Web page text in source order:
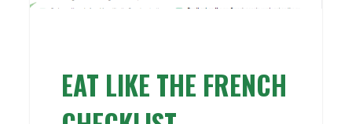
EAT LIKE THE FRENCH